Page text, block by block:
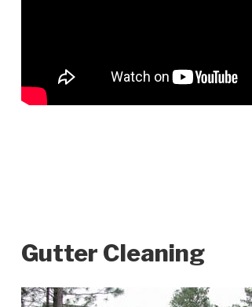
Gutter Cleaning